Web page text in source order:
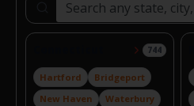
Search locations
744
Hartford
Bridgeport
New Haven
Waterbury